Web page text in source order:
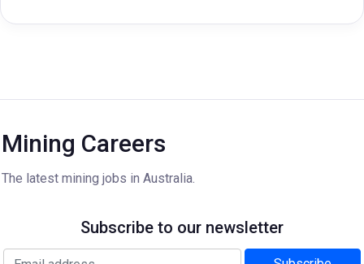
Mining Careers
The latest mining jobs in Australia.
Subscribe to our newsletter